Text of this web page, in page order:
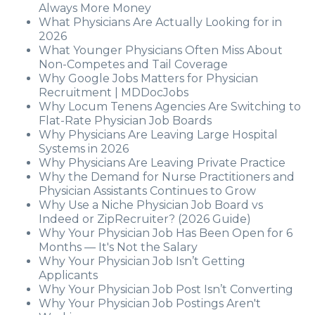
Always More Money
What Physicians Are Actually Looking for in
2026
What Younger Physicians Often Miss About
Non-Competes and Tail Coverage
Why Google Jobs Matters for Physician
Recruitment | MDDocJobs
Why Locum Tenens Agencies Are Switching to
Flat-Rate Physician Job Boards
Why Physicians Are Leaving Large Hospital
Systems in 2026
Why Physicians Are Leaving Private Practice
Why the Demand for Nurse Practitioners and
Physician Assistants Continues to Grow
Why Use a Niche Physician Job Board vs
Indeed or ZipRecruiter? (2026 Guide)
Why Your Physician Job Has Been Open for 6
Months — It's Not the Salary
Why Your Physician Job Isn’t Getting
Applicants
Why Your Physician Job Post Isn’t Converting
Why Your Physician Job Postings Aren't